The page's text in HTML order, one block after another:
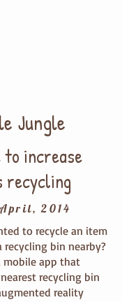
Jungle
to increase
recycling
2014
to recycle an item
bin nearby?
mobile app that
recycling bin
reality